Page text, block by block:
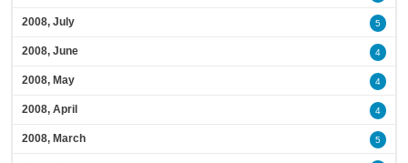
2008, July 5
2008, June 4
2008, May 4
2008, April 4
2008, March 5